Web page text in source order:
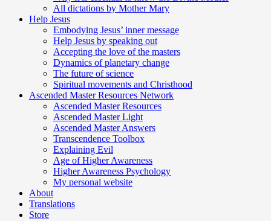
All dictations by Mother Mary
Help Jesus
Embodying Jesus’ inner message
Help Jesus by speaking out
Accepting the love of the masters
Dynamics of planetary change
The future of science
Spiritual movements and Christhood
Ascended Master Resources Network
Ascended Master Resources
Ascended Master Light
Ascended Master Answers
Transcendence Toolbox
Explaining Evil
Age of Higher Awareness
Higher Awareness Psychology
My personal website
About
Translations
Store